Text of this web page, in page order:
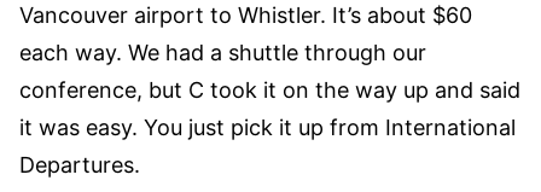
Vancouver airport to Whistler. It’s about $60
each way. We had a shuttle through our
conference, but C took it on the way up and said
it was easy. You just pick it up from International
Departures.